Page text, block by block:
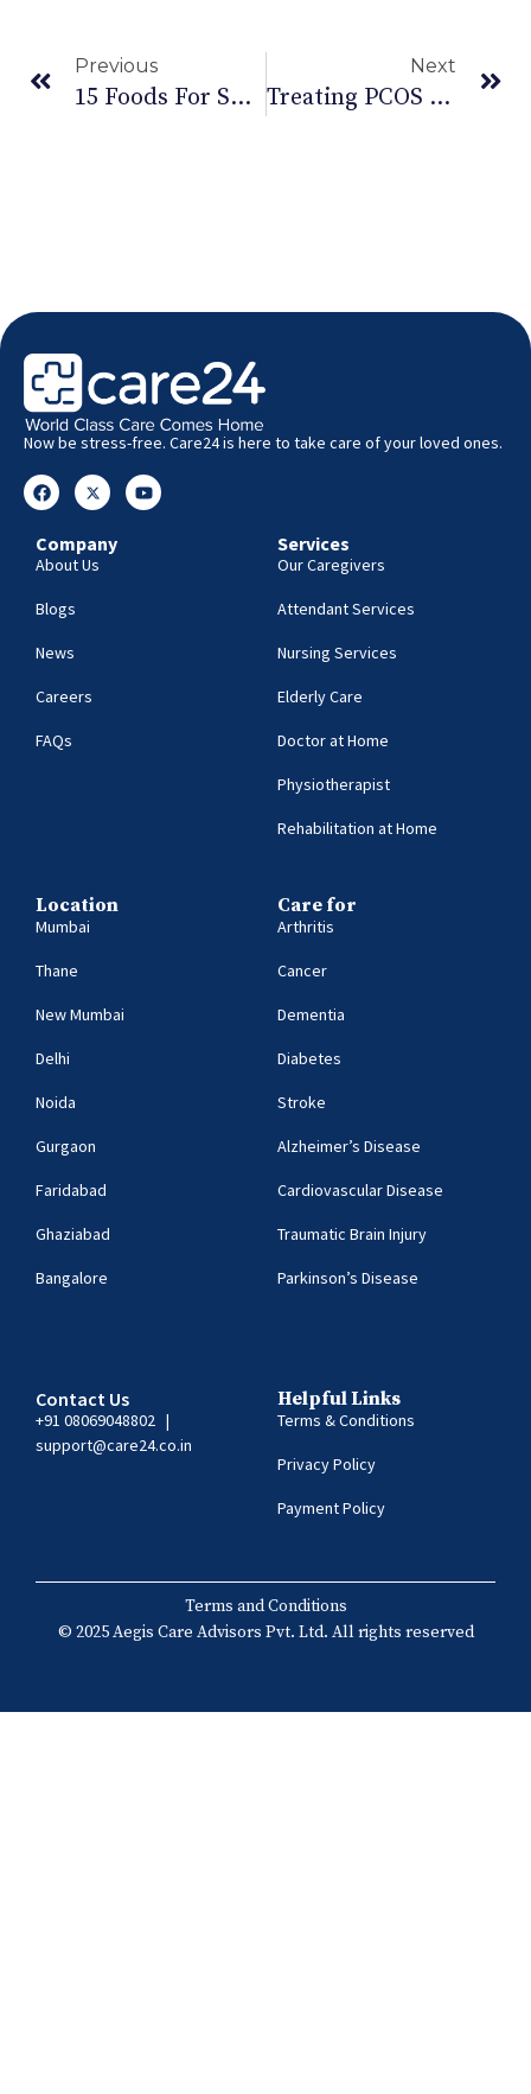
Previous
15 Foods For Suppressing Hunger
Next
Treating PCOS Or Polycystic Ovarian Cancer
Now be stress-free. Care24 is here to take care of your loved ones.
Company
About Us
Blogs
News
Careers
FAQs
Services
Our Caregivers
Attendant Services
Nursing Services
Elderly Care
Doctor at Home
Physiotherapist
Rehabilitation at Home
Location
Mumbai
Thane
New Mumbai
Delhi
Noida
Gurgaon
Faridabad
Ghaziabad
Bangalore
Care for
Arthritis
Cancer
Dementia
Diabetes
Stroke
Alzheimer’s Disease
Cardiovascular Disease
Traumatic Brain Injury
Parkinson’s Disease
Contact Us
+91 08069048802 |
support@care24.co.in
Helpful Links
Terms & Conditions
Privacy Policy
Payment Policy
Terms and Conditions
© 2025 Aegis Care Advisors Pvt. Ltd. All rights reserved